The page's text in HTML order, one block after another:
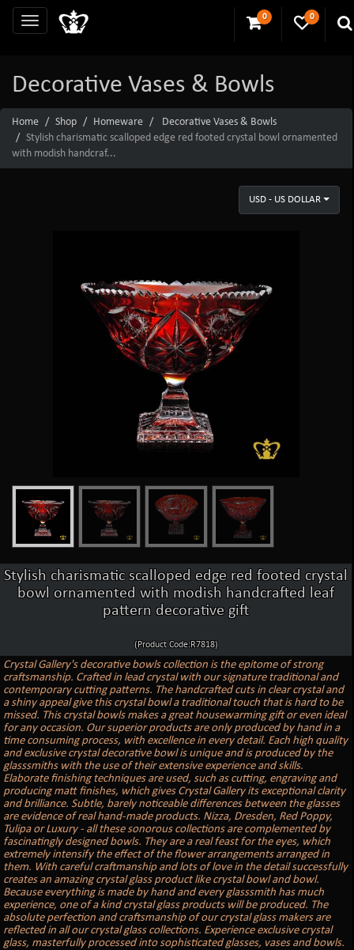
0 0
Decorative Vases & Bowls
Home Shop Homeware
Decorative Vases & Bowls
Stylish charismatic scalloped edge red footed crystal bowl ornamented
with modish handcraf...
USD - US DOLLAR
Stylish charismatic scalloped edge red footed crystal
bowl ornamented with modish handcrafted leaf
pattern decorative gift
(Product Code:R7818)
Crystal Gallery's decorative bowls collection is the epitome of strong
craftsmanship. Crafted in lead crystal with our signature traditional and
contemporary cutting patterns. The handcrafted cuts in clear crystal and
a shiny appeal give this crystal bowl a traditional touch that is hard to be
missed. This crystal bowls makes a great housewarming gift or even ideal
for any occasion. Our superior products are only produced by hand in a
time consuming process, with excellence in every detail. Each high quality
and exclusive crystal decorative bowl is unique and is produced by the
glasssmiths with the use of their extensive experience and skills.
Elaborate finishing techniques are used, such as cutting, engraving and
producing matt finishes, which gives Crystal Gallery its exceptional clarity
and brilliance. Subtle, barely noticeable differences between the glasses
are evidence of real hand-made products. Nizza, Dresden, Red Poppy,
Tulipa or Luxury - all these sonorous collections are complemented by
fascinatingly designed bowls. They are a real feast for the eyes, which
extremely intensify the effect of the flower arrangements arranged in
them. With careful craftmanship and lots of love in the detail successfully
creates an amazing crystal glass product like crystal bowl and bowl.
Because everything is made by hand and every glasssmith has much
experience, one of a kind crystal glass products will be produced. The
absolute perfection and craftsmanship of our crystal glass makers are
reflected in all our crystal glass collections. Experience exclusive crystal
glass, masterfully processed into sophisticated glasses, vases and bowls.